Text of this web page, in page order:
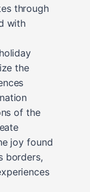
through
with
the
of the
joy found
borders,